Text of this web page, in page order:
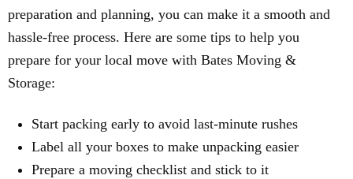
preparation and planning, you can make it a smooth and
hassle-free process. Here are some tips to help you
prepare for your local move with Bates Moving &
Storage:
Start packing early to avoid last-minute rushes
Label all your boxes to make unpacking easier
Prepare a moving checklist and stick to it